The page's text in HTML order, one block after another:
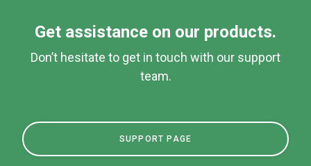
Get assistance on our products.
Don’t hesitate to get in touch with our support
team.
SUPPORT PAGE